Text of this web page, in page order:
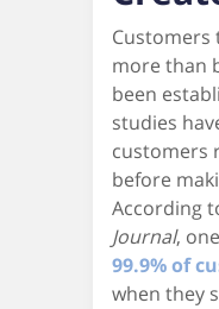
more than
been
studies
customers
before
According
Journal,
99.9% of
when they